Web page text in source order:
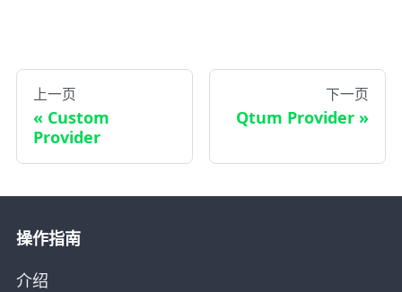
上一页
Custom
Provider
下一页
Qtum Provider
操作指南
介绍